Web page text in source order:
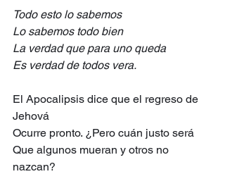
Todo esto lo sabemos
Lo sabemos todo bien
La verdad que para uno queda
Es verdad de todos vera.
El Apocalipsis dice que el regreso de
Jehová
Ocurre pronto. ¿Pero cuán justo será
Que algunos mueran y otros no
nazcan?